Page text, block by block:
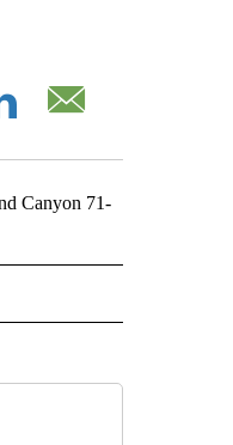
Canyon 71-
ABOUT NEW PAGES ON "AP-